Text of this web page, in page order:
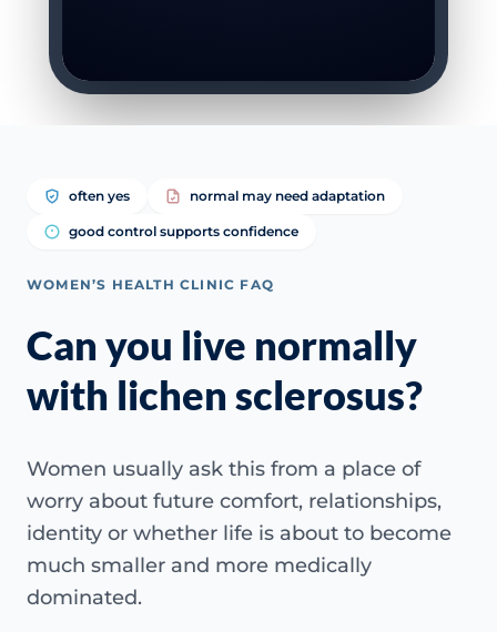
often yes normal may need adaptation
good control supports confidence
WOMEN’S HEALTH CLINIC FAQ
Can you live normally
with lichen sclerosus?
Women usually ask this from a place of
worry about future comfort, relationships,
identity or whether life is about to become
much smaller and more medically
dominated.